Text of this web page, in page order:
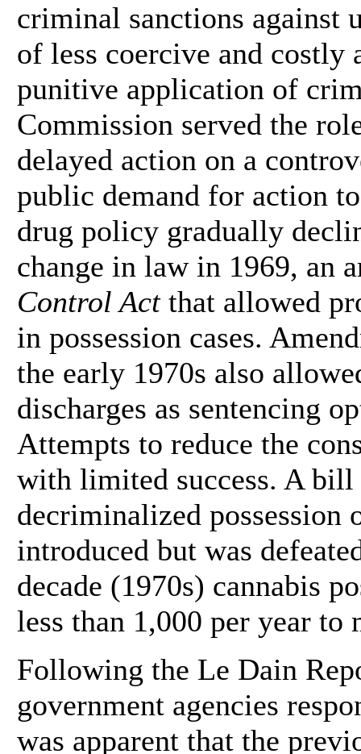
criminal sanctions against
of less coercive and costly
punitive application of
Commission served the
delayed action on a
public demand for action
drug policy gradually
change in law in 1969, an
Control Actthat allowed
in possession cases.
the early 1970s also
discharges as sentencing
Attempts to reduce the
with limited success. A
decriminalized
introduced but was
decade (1970s) cannabis
less than 1,000 per year to
Following the Le Dain
government agencies
was apparent that the